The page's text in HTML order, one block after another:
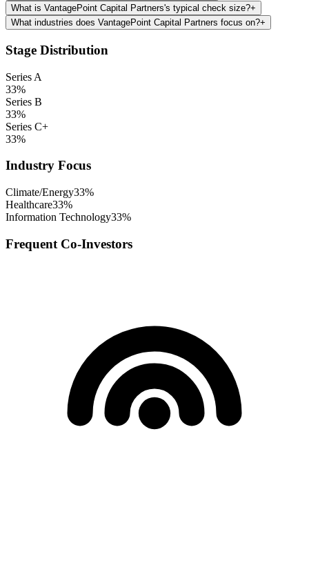
What is VantagePoint Capital Partners's typical check size?+
What industries does VantagePoint Capital Partners focus on?+
Stage Distribution
Series A
33%
Series B
33%
Series C+
33%
Industry Focus
Climate/Energy33%
Healthcare33%
Information Technology33%
Frequent Co-Investors